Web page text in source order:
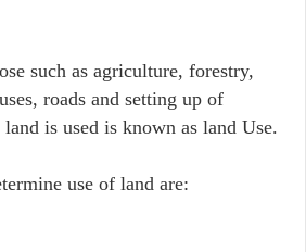
such as agriculture, forestry,
roads and setting up of
is used is known as land Use.
use of land are: